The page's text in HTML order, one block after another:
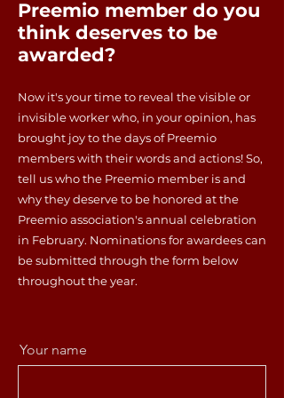
Preemio member do you
think deserves to be
awarded?
Now it's your time to reveal the visible or
invisible worker who, in your opinion, has
brought joy to the days of Preemio
members with their words and actions! So,
tell us who the Preemio member is and
why they deserve to be honored at the
Preemio association's annual celebration
in February. Nominations for awardees can
be submitted through the form below
throughout the year.
Your name